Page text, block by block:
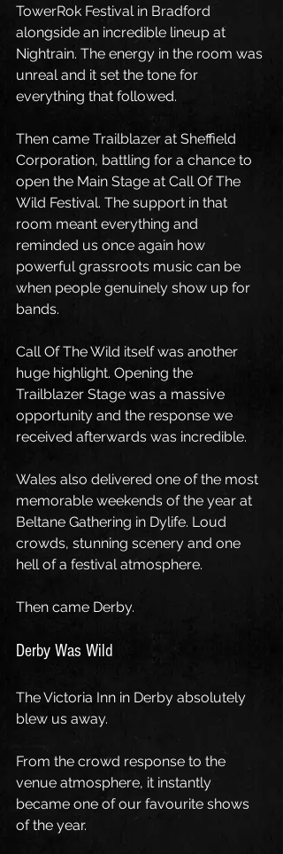
TowerRok Festival in Bradford
alongside an incredible lineup at
Nightrain. The energy in the room was
unreal and it set the tone for
everything that followed.
Then came Trailblazer at Sheffield
Corporation, battling for a chance to
open the Main Stage at Call Of The
Wild Festival. The support in that
room meant everything and
reminded us once again how
powerful grassroots music can be
when people genuinely show up for
bands.
Call Of The Wild itself was another
huge highlight. Opening the
Trailblazer Stage was a massive
opportunity and the response we
received afterwards was incredible.
Wales also delivered one of the most
memorable weekends of the year at
Beltane Gathering in Dylife. Loud
crowds, stunning scenery and one
hell of a festival atmosphere.
Then came Derby.
Derby Was Wild
The Victoria Inn in Derby absolutely
blew us away.
From the crowd response to the
venue atmosphere, it instantly
became one of our favourite shows
of the year.